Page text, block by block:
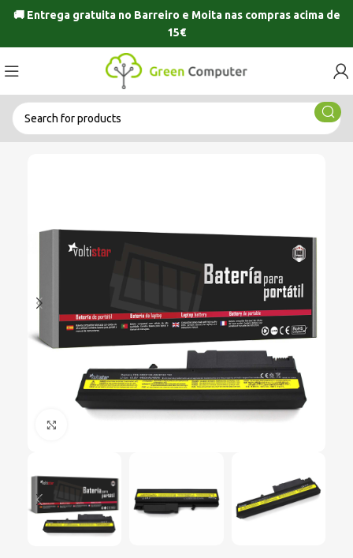
🚚 Entrega gratuita no Barreiro e Moitanas compras acima de
15€